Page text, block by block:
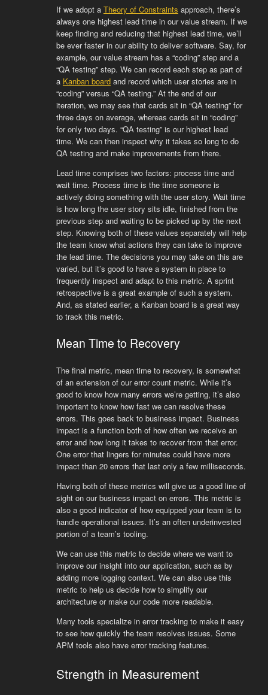
If we adopt a Theory of Constraints approach, there’s
always one highest lead time in our value stream. If we
keep finding and reducing that highest lead time, we’ll
be ever faster in our ability to deliver software. Say, for
example, our value stream has a “coding” step and a
“QA testing” step. We can record each step as part of
a Kanban boardand record which user stories are in
“coding” versus “QA testing.” At the end of our
iteration, we may see that cards sit in “QA testing” for
three days on average, whereas cards sit in “coding”
for only two days. “QA testing” is our highest lead
time. We can then inspect why it takes so long to do
QA testing and make improvements from there.
Lead time comprises two factors: process time and
wait time. Process time is the time someone is
actively doing something with the user story. Wait time
is how long the user story sits idle, finished from the
previous step and waiting to be picked up by the next
step. Knowing both of these values separately will help
the team know what actions they can take to improve
the lead time. The decisions you may take on this are
varied, but it’s good to have a system in place to
frequently inspect and adapt to this metric. A sprint
retrospective is a great example of such a system.
And, as stated earlier, a Kanban board is a great way
to track this metric.
Mean Time to Recovery
The final metric, mean time to recovery, is somewhat
of an extension of our error count metric. While it’s
good to know how many errors we’re getting, it’s also
important to know how fast we can resolve these
errors. This goes back to business impact. Business
impact is a function both of how often we receive an
error and how long it takes to recover from that error.
One error that lingers for minutes could have more
impact than 20 errors that last only a few milliseconds.
Having both of these metrics will give us a good line of
sight on our business impact on errors. This metric is
also a good indicator of how equipped your team is to
handle operational issues. It’s an often underinvested
portion of a team’s tooling.
We can use this metric to decide where we want to
improve our insight into our application, such as by
adding more logging context. We can also use this
metric to help us decide how to simplify our
architecture or make our code more readable.
Many tools specialize in error tracking to make it easy
to see how quickly the team resolves issues. Some
APM tools also have error tracking features.
Strength in Measurement